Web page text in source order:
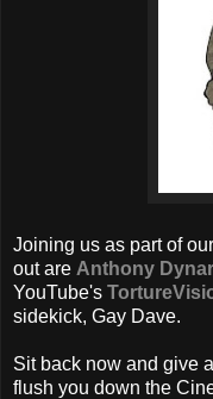
Joining us as part of
out are Anthony Dynar
YouTube's
sidekick, Gay Dave.
Sit back now and give
flush you down the